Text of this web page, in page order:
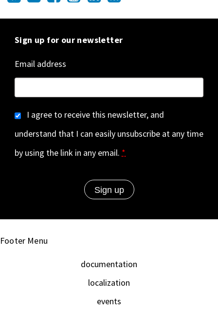
Sign up for our newsletter
Email address
I agree to receive this newsletter, and
understand that I can easily unsubscribe at any time
by using the link in any email. *
Footer Menu
documentation
localization
events